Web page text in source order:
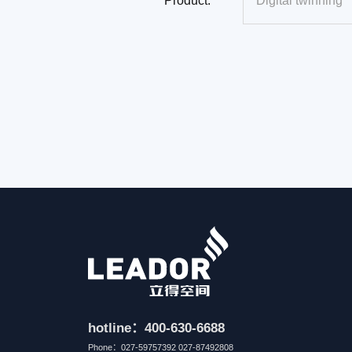
hotline：400-630-6688
Phone：027-59757392 027-87492808